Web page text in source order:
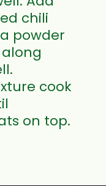
chili
powder
cook
on top.